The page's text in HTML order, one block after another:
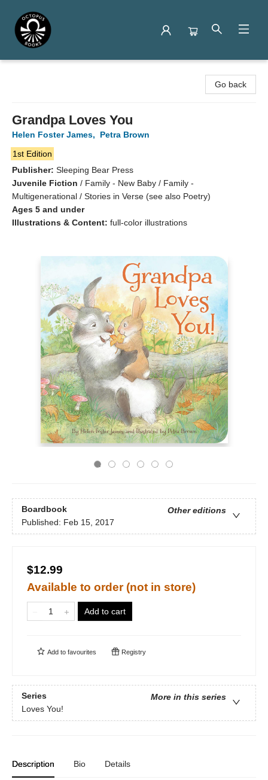
Go back
Grandpa Loves You
Helen Foster James,
Petra Brown
1st Edition
Publisher: Sleeping Bear Press
Juvenile Fiction / Family - New Baby / Family -
Multigenerational / Stories in Verse (see also Poetry)
Ages 5 and under
Illustrations & Content: full-color illustrations
Boardbook
Other editions
Published: Feb 15, 2017
$12.99
Available to order (not in store)
Add to cart
Add to favourites Registry
Series
More in this series
Loves You!
Description Bio Details